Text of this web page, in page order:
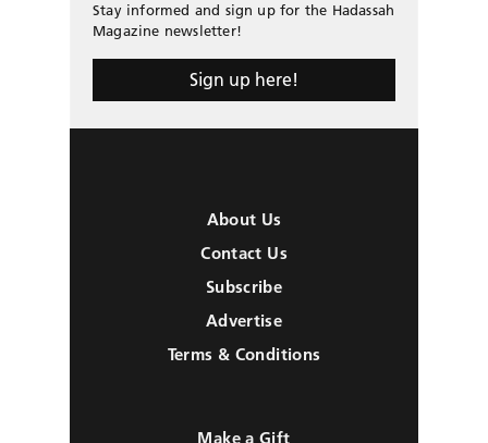
Stay informed and sign up for the Hadassah
Magazine newsletter!
Sign up here!
About Us
Contact Us
Subscribe
Advertise
Terms & Conditions
Make a Gift